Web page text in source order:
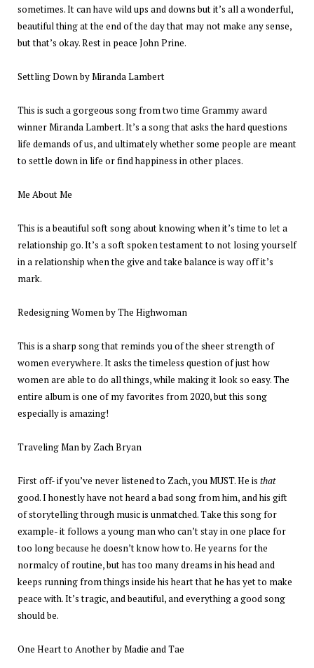
sometimes. It can have wild ups and downs but it’s all a wonderful,
beautiful thing at the end of the day that may not make any sense,
but that’s okay. Rest in peace John Prine.
Settling Down by Miranda Lambert
This is such a gorgeous song from two time Grammy award
winner Miranda Lambert. It’s a song that asks the hard questions
life demands of us, and ultimately whether some people are meant
to settle down in life or find happiness in other places.
Me About Me
This is a beautiful soft song about knowing when it’s time to let a
relationship go. It’s a soft spoken testament to not losing yourself
in a relationship when the give and take balance is way off it’s
mark.
Redesigning Women by The Highwoman
This is a sharp song that reminds you of the sheer strength of
women everywhere. It asks the timeless question of just how
women are able to do all things, while making it look so easy. The
entire album is one of my favorites from 2020, but this song
especially is amazing!
Traveling Man by Zach Bryan
First off- if you’ve never listened to Zach, you MUST. He is that
good. I honestly have not heard a bad song from him, and his gift
of storytelling through music is unmatched. Take this song for
example- it follows a young man who can’t stay in one place for
too long because he doesn’t know how to. He yearns for the
normalcy of routine, but has too many dreams in his head and
keeps running from things inside his heart that he has yet to make
peace with. It’s tragic, and beautiful, and everything a good song
should be.
One Heart to Another by Madie and Tae